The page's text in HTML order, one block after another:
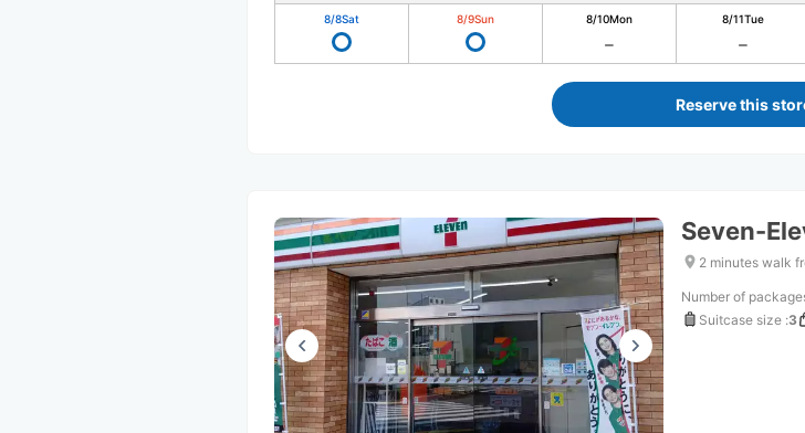
8/8Sat 8/9Sun 8/10Mon 8/11Tue
Reserve this
Seven-
2 minutes walk
Number of
Suitcase size :3